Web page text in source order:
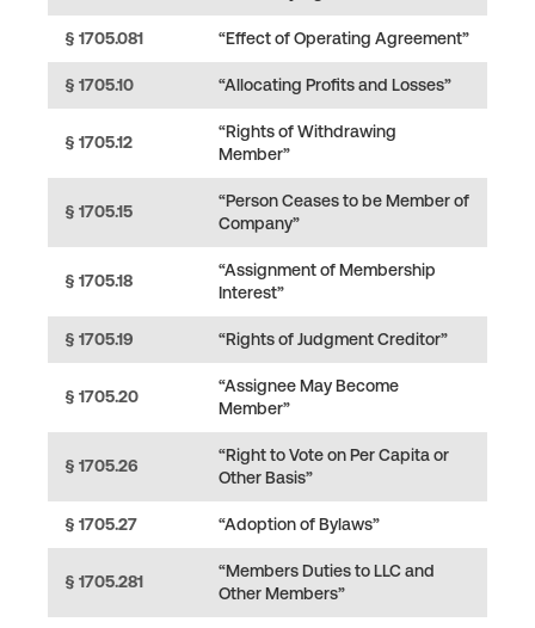
§ 1705.081 “Effect of Operating Agreement”
§ 1705.10 “Allocating Profits and Losses”
§ 1705.12
“Rights of Withdrawing
Member”
§ 1705.15
“Person Ceases to be Member of
Company”
§ 1705.18
“Assignment of Membership
Interest”
§ 1705.19 “Rights of Judgment Creditor”
§ 1705.20
“Assignee May Become
Member”
§ 1705.26
“Right to Vote on Per Capita or
Other Basis”
§ 1705.27 “Adoption of Bylaws”
§ 1705.281
“Members Duties to LLC and
Other Members”